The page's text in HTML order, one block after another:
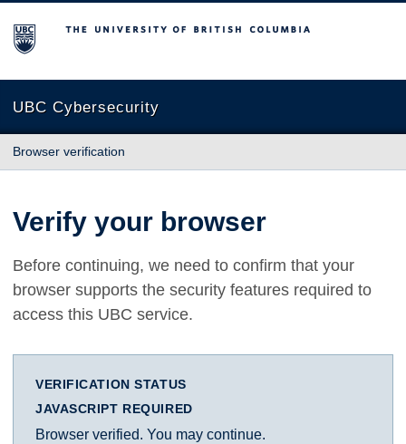
The University of British Columbia
UBC Cybersecurity
Browser verification
Verify your browser
Before continuing, we need to confirm that your
browser supports the security features required to
access this UBC service.
VERIFICATION STATUS
JAVASCRIPT REQUIRED
Browser verified. You may continue.